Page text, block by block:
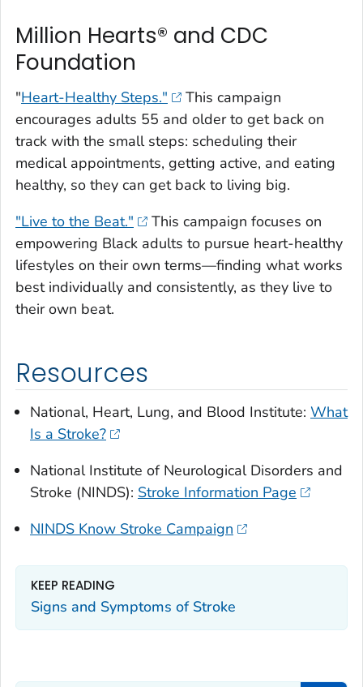
Million Hearts® and CDC
Foundation
"Heart-Healthy Steps."
This campaign
encourages adults 55 and older to get back on
track with the small steps: scheduling their
medical appointments, getting active, and eating
healthy, so they can get back to living big.
"Live to the Beat."
This campaign focuses on
empowering Black adults to pursue heart-healthy
lifestyles on their own terms—finding what works
best individually and consistently, as they live to
their own beat.
Resources
National, Heart, Lung, and Blood Institute: What
Is a Stroke?
National Institute of Neurological Disorders and
Stroke (NINDS): Stroke Information Page
NINDS Know Stroke Campaign
KEEP READING
Signs and Symptoms of Stroke